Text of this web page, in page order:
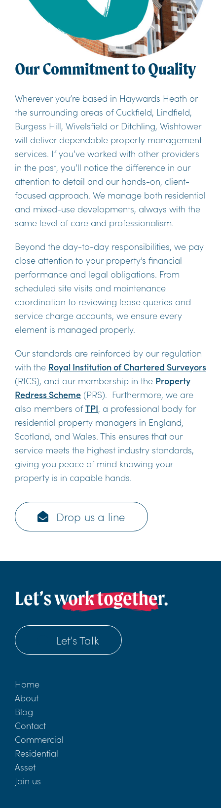
Our Commitment to Quality
Wherever you’re based in Haywards Heath or
the surrounding areas of Cuckfield, Lindfield,
Burgess Hill, Wivelsfield or Ditchling, Wishtower
will deliver dependable property management
services. If you’ve worked with other providers
in the past, you’ll notice the difference in our
attention to detail and our hands-on, client-
focused approach. We manage both residential
and mixed-use developments, always with the
same level of care and professionalism.
Beyond the day-to-day responsibilities, we pay
close attention to your property’s financial
performance and legal obligations. From
scheduled site visits and maintenance
coordination to reviewing lease queries and
service charge accounts, we ensure every
element is managed properly.
Our standards are reinforced by our regulation
with the Royal Institution of Chartered Surveyors
(RICS), and our membership in the Property
Redress Scheme (PRS). Furthermore, we are
also members ofTPI, a professional body for
residential property managers in England,
Scotland, and Wales. This ensures that our
service meets the highest industry standards,
giving you peace of mind knowing your
property is in capable hands.
Drop us a line
Let’s work together.
Let’s Talk
Home
About
Blog
Contact
Commercial
Residential
Asset
Join us